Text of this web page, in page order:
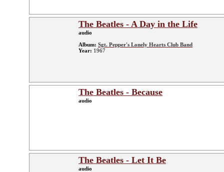
The Beatles - A Day in the Life
audio
Album: Sgt. Pepper's Lonely Hearts Club Band
Year: 1967
The Beatles - Because
audio
The Beatles - Let It Be
audio